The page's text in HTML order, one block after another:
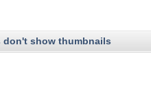
don't show thumbnails